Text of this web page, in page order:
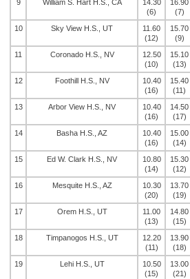
9
William S. Hart H.S., CA
14.30
(6)
16.90
(7)
10
Sky View H.S., UT
11.60
(12)
15.70
(9)
11
Coronado H.S., NV
12.50
(10)
15.10
(13)
12
Foothill H.S., NV
10.40
(16)
15.40
(11)
13
Arbor View H.S., NV
10.40
(16)
14.50
(17)
14
Basha H.S., AZ
10.40
(16)
15.00
(14)
15
Ed W. Clark H.S., NV
10.80
(14)
15.30
(12)
16
Mesquite H.S., AZ
10.30
(20)
13.70
(19)
17
Orem H.S., UT
11.00
(13)
14.80
(15)
18
Timpanogos H.S., UT
12.20
(11)
13.90
(18)
19
Lehi H.S., UT
10.50
(15)
13.00
(21)